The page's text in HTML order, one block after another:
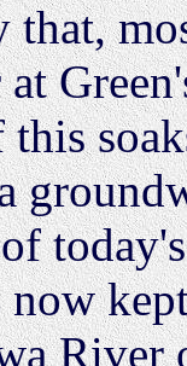
that,
River